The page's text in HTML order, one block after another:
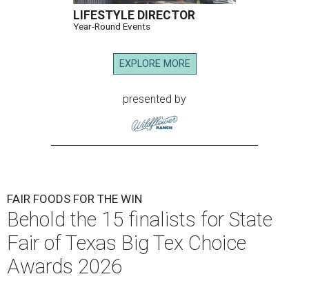
LIFESTYLE DIRECTOR
Year-Round Events
EXPLORE MORE
presented by
FAIR FOODS FOR THE WIN
Behold the 15 finalists for State
Fair of Texas Big Tex Choice
Awards 2026